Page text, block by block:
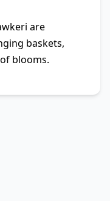
are
baskets,
blooms.